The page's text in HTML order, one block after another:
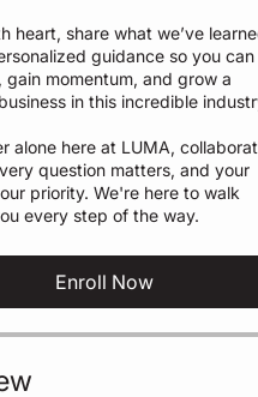
heart, share what we’ve
guidance so you can
gain momentum, and grow a
in this incredible
alone here at LUMA,
question matters, and your
priority. We're here to walk
every step of the way.
Enroll Now